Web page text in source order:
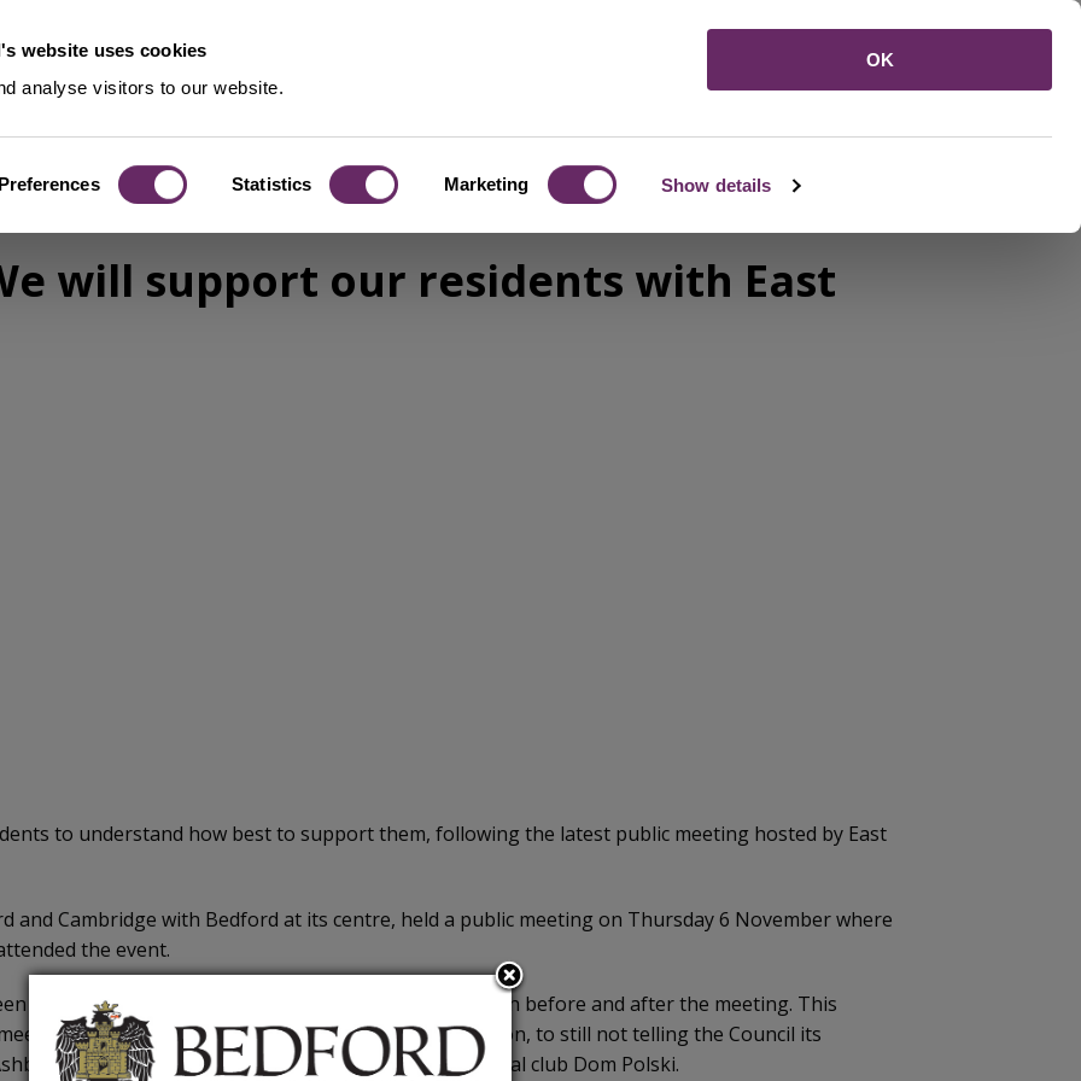
website uses cookies
analyse visitors to our website.
Preferences Statistics Marketing Show details
OK
will support our residents with East
to understand how best to support them, following the latest public meeting hosted by East
Cambridge with Bedford at its centre, held a public meeting on Thursday 6 November where
the event.
underwhelmed by East West Rail’s (EWR) conduct both before and after the meeting. This
including the agenda and slideshow presentation, to still not telling the Council its
Road, including a GP surgery and Polish social club Dom Polski.